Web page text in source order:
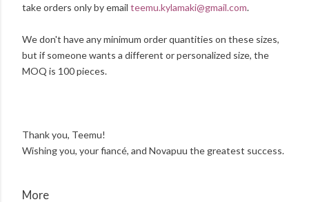
take orders only by email teemu.kylamaki@gmail.com.
We don't have any minimum order quantities on these sizes,
but if someone wants a different or personalized size, the
MOQ is 100 pieces.
Thank you, Teemu!
Wishing you, your fiancé, and Novapuu the greatest success.
More